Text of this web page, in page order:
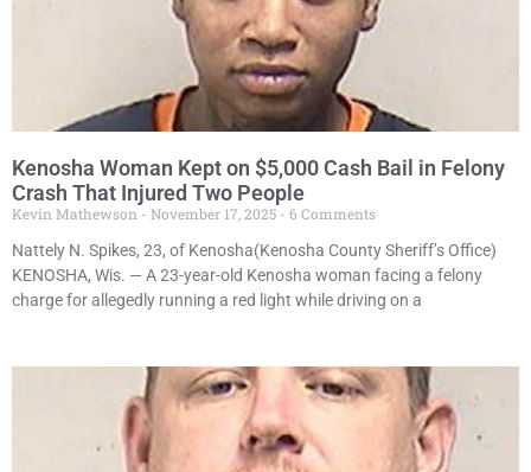
Kenosha Woman Kept on $5,000 Cash Bail in Felony
Crash That Injured Two People
Kevin Mathewson November 17, 2025
6 Comments
Nattely N. Spikes, 23, of Kenosha(Kenosha County Sheriff’s Office)
KENOSHA, Wis. — A 23-year-old Kenosha woman facing a felony
charge for allegedly running a red light while driving on a